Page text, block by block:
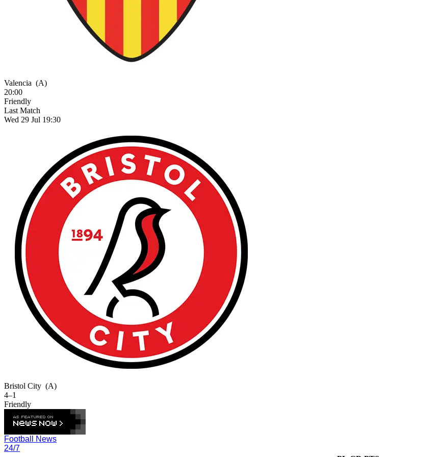
Valencia (A)
20:00
Friendly
Last Match
Wed 29 Jul 19:30
Bristol City (A)
4–1
Friendly
Football News
24/7